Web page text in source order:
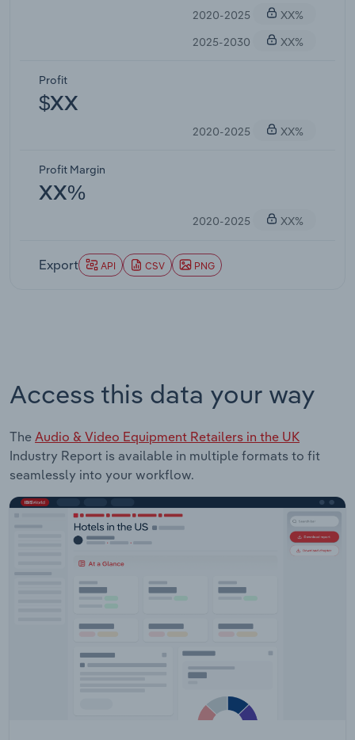
2020-2025
XX%
2025-2030
XX%
Profit
$XX
2020-2025 XX%
Profit Margin
XX%
2020-2025 XX%
Export API CSV PNG
Access this data your way
The Audio & Video Equipment Retailers in the UK
Industry Report is available in multiple formats to fit
seamlessly into your workflow.